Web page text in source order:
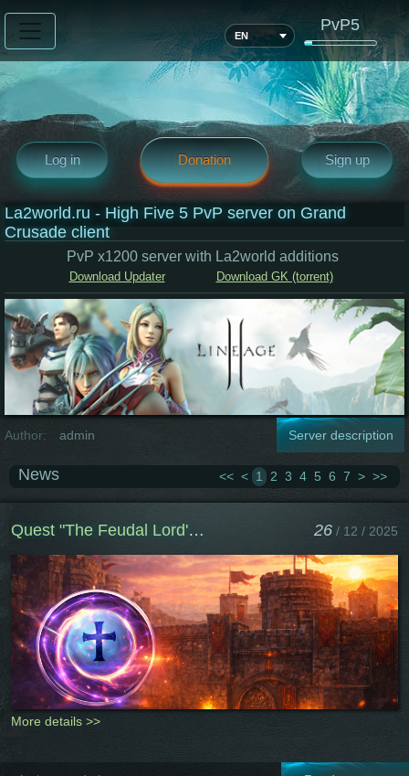
EN
PvP5
Log in Donation Sign up
La2world.ru - High Five 5 PvP server on Grand
Crusade client
PvP x1200 server with La2world additions
Download Updater Download GK (torrent)
Author: admin Server description
News << < 1 2 3 4 5 6 7 > >>
Quest "The Feudal Lord's Path" 26 / 12 / 2025
More details >>